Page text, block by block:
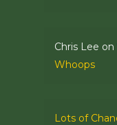
Chris Lee on
Whoops
Lots of